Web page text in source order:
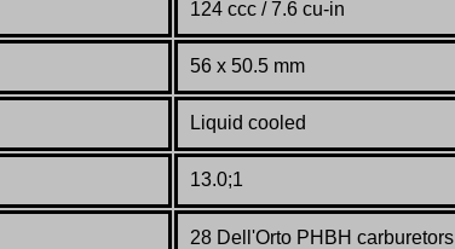
124 ccc / 7.6 cu-in
56 x 50.5 mm
Liquid cooled
13.0;1
28 Dell'Orto PHBH carburetors